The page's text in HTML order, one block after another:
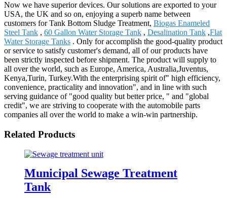
Now we have superior devices. Our solutions are exported to your
USA, the UK and so on, enjoying a superb name between
customers for Tank Bottom Sludge Treatment, Biogas Enameled
Steel Tank , 60 Gallon Water Storage Tank , Desalination Tank ,Flat
Water Storage Tanks . Only for accomplish the good-quality product
or service to satisfy customer's demand, all of our products have
been strictly inspected before shipment. The product will supply to
all over the world, such as Europe, America, Australia,Juventus,
Kenya,Turin, Turkey.With the enterprising spirit of" high efficiency,
convenience, practicality and innovation", and in line with such
serving guidance of "good quality but better price, " and "global
credit", we are striving to cooperate with the automobile parts
companies all over the world to make a win-win partnership.
Related Products
Municipal Sewage Treatment
Tank